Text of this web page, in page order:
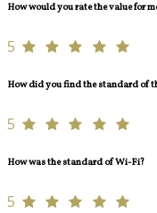
How would you rate the value for
5
How did you find the standard of
5
How was the standard of Wi-Fi?
5